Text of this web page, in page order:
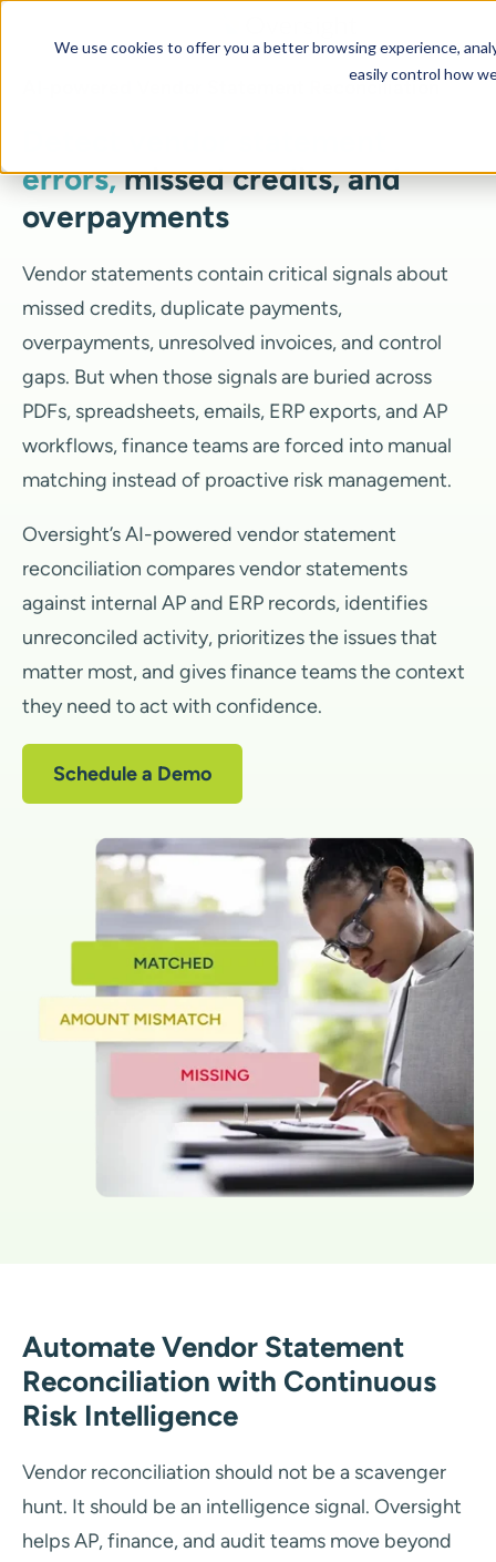
We use cookies to offer you a better browsing experience,
easily control how
AI-powered Vendor Statement Reconciliation
errors,missed credits, and
overpayments
Vendor statements contain critical signals about
missed credits, duplicate payments,
overpayments, unresolved invoices, and control
gaps. But when those signals are buried across
PDFs, spreadsheets, emails, ERP exports, and AP
workflows, finance teams are forced into manual
matching instead of proactive risk management.
Oversight’s AI-powered vendor statement
reconciliation compares vendor statements
against internal AP and ERP records, identifies
unreconciled activity, prioritizes the issues that
matter most, and gives finance teams the context
they need to act with confidence.
Schedule a Demo
Automate Vendor Statement
Reconciliation with Continuous
Risk Intelligence
Vendor reconciliation should not be a scavenger
hunt. It should be an intelligence signal. Oversight
helps AP, finance, and audit teams move beyond